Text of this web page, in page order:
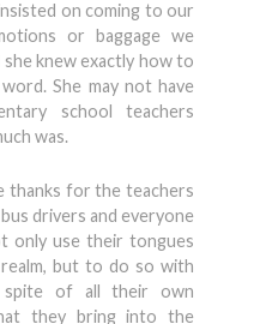
on coming to our
or baggage we
knew exactly how to
She may not have
school teachers
was.
thanks for the teachers
drivers and everyone
only use their tongues
but to do so with
spite of all their own
they bring into the